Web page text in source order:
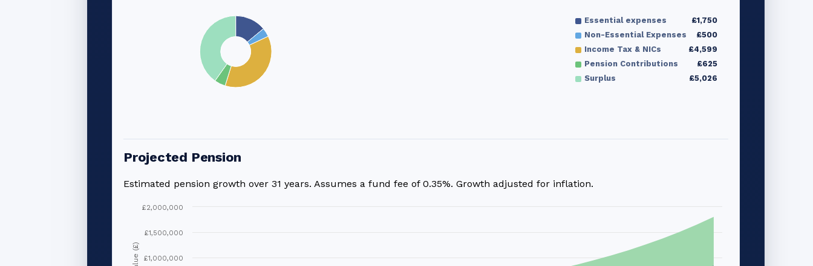
Essential expenses
£1,750
Non-Essential Expenses
£500
Income Tax & NICs
£4,599
Pension Contributions
£625
Surplus
£5,026
Projected Pension
Estimated pension growth over 31 years. Assumes a fund fee of 0.35%. Growth adjusted for inflation.
Value (£) £1,000,000
£1,500,000
£2,000,000